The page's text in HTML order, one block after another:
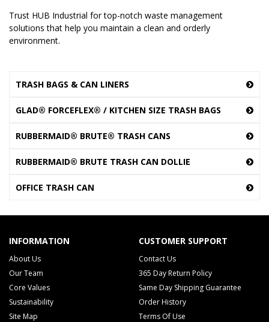
Trust HUB Industrial for top-notch waste management
solutions that help you maintain a clean and orderly
environment.
TRASH BAGS & CAN LINERS
GLAD® FORCEFLEX® / KITCHEN SIZE TRASH BAGS
RUBBERMAID® BRUTE® TRASH CANS
RUBBERMAID® BRUTE TRASH CAN DOLLIE
OFFICE TRASH CAN
INFORMATION
About Us
Our Team
Core Values
Sustainability
Site Map
CUSTOMER SUPPORT
Contact Us
365 Day Return Policy
Same Day Shipping Guarantee
Order History
Terms Of Use